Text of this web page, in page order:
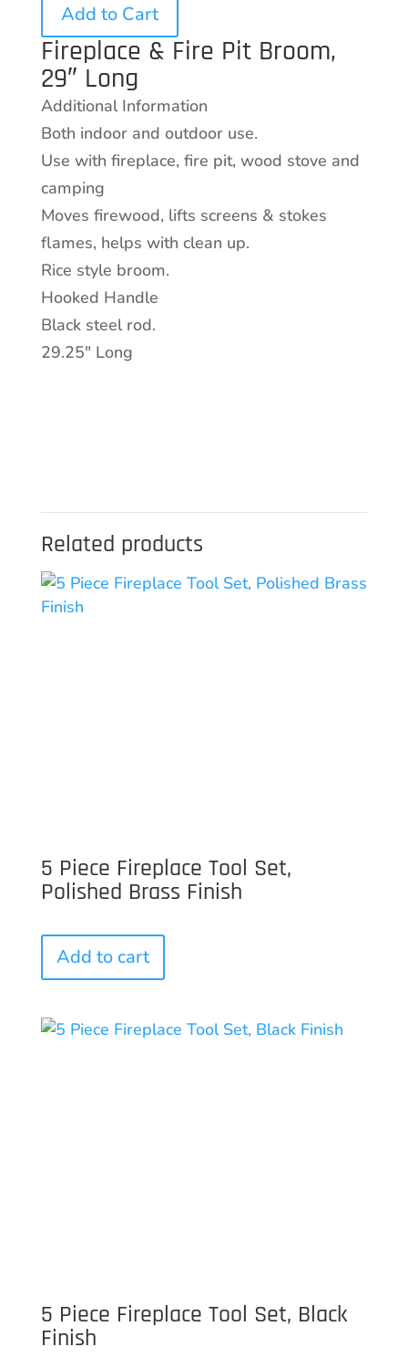
Add to Cart
Fireplace & Fire Pit Broom,
29″ Long
Additional Information
Both indoor and outdoor use.
Use with fireplace, fire pit, wood stove and
camping
Moves firewood, lifts screens & stokes
flames, helps with clean up.
Rice style broom.
Hooked Handle
Black steel rod.
29.25″ Long
Related products
5 Piece Fireplace Tool Set,
Polished Brass Finish
Add to cart
5 Piece Fireplace Tool Set, Black
Finish